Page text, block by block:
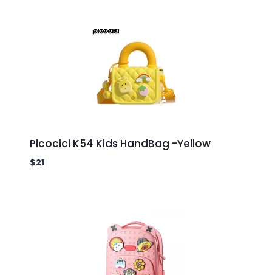
Picocici K54 Kids HandBag -Yellow
$21